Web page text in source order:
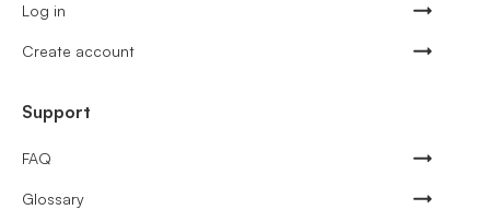
Log in
Create account
Support
FAQ
Glossary